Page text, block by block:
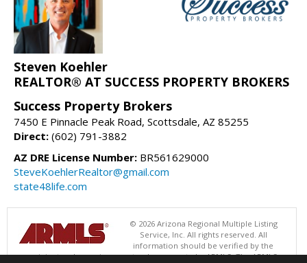
Steven Koehler
REALTOR® AT SUCCESS PROPERTY BROKERS
Success Property Brokers
7450 E Pinnacle Peak Road, Scottsdale, AZ 85255
Direct: (602) 791-3882
AZ DRE License Number: BR561629000
SteveKoehlerRealtor@gmail.com
state48life.com
© 2026 Arizona Regional Multiple Listing
Service, Inc. All rights reserved. All
information should be verified by the
recipient and none is guaranteed as accurate by ARMLS. The ARMLS